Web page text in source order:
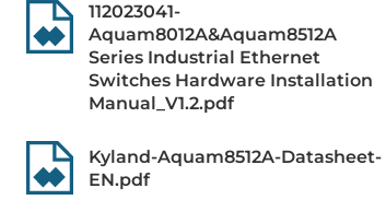
Reservation protocols
Security Protocols
112023041-
Aquam8012A&Aquam8512A
Series Industrial Ethernet
Switches Hardware Installation
Manual_V1.2.pdf
Kyland-Aquam8512A-Datasheet-
EN.pdf